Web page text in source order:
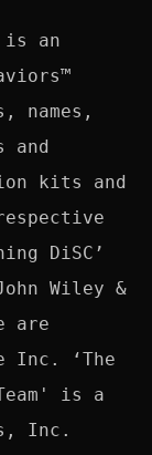
is an
names,
and
kits and
DiSC’
Wiley &
are
Inc. ‘The
is a
Inc.